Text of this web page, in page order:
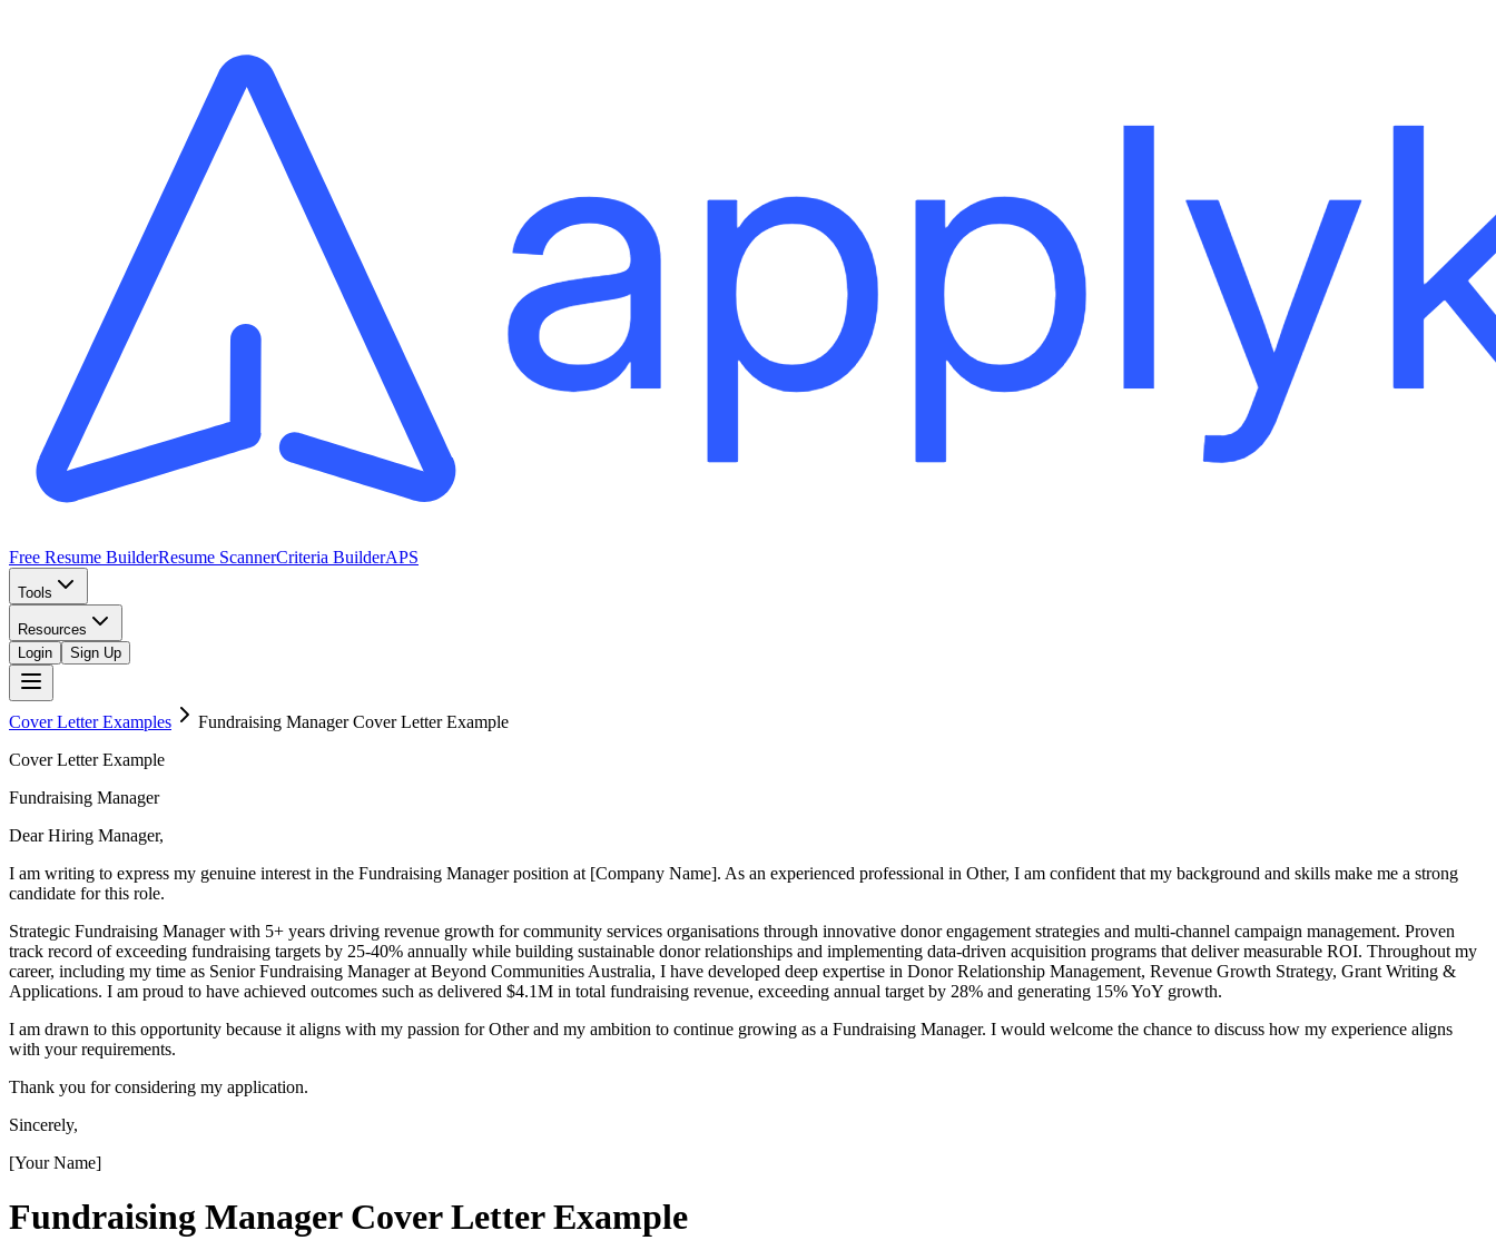
Free Resume BuilderResume ScannerCriteria BuilderAPS
Tools
Resources
Login
Sign Up
Cover Letter Examples Fundraising ManagerCover Letter Example
Cover Letter Example
Fundraising Manager
Dear Hiring Manager,
I am writing to express my genuine interest in the Fundraising Manager position at [Company Name]. As an experienced professional in Other, I am confident that my background and skills make me a strong
candidate for this role.
Strategic Fundraising Manager with 5+ years driving revenue growth for community services organisations through innovative donor engagement strategies and multi-channel campaign management. Proven
track record of exceeding fundraising targets by 25-40% annually while building sustainable donor relationships and implementing data-driven acquisition programs that deliver measurable ROI. Throughout my
career, including my time as Senior Fundraising Manager at Beyond Communities Australia, I have developed deep expertise in Donor Relationship Management, Revenue Growth Strategy, Grant Writing &
Applications. I am proud to have achieved outcomes such as delivered $4.1M in total fundraising revenue, exceeding annual target by 28% and generating 15% YoY growth.
I am drawn to this opportunity because it aligns with my passion for Other and my ambition to continue growing as a Fundraising Manager. I would welcome the chance to discuss how my experience aligns
with your requirements.
Thank you for considering my application.
Sincerely,
[Your Name]
Fundraising ManagerCover Letter Example